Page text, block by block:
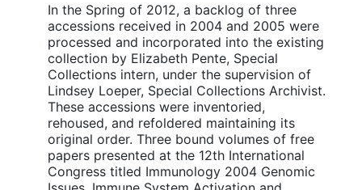
In the Spring of 2012, a backlog of three
accessions received in 2004 and 2005 were
processed and incorporated into the existing
collection by Elizabeth Pente, Special
Collections intern, under the supervision of
Lindsey Loeper, Special Collections Archivist.
These accessions were inventoried,
rehoused, and refoldered maintaining its
original order. Three bound volumes of free
papers presented at the 12th International
Congress titled Immunology 2004 Genomic